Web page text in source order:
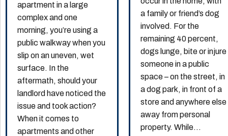
apartment in a large
complex and one
morning, you’re using a
public walkway when you
slip on an uneven, wet
surface. In the
aftermath, should your
landlord have noticed the
issue and took action?
When it comes to
apartments and other
a family or friend’s dog
involved. For the
remaining 40 percent,
dogs lunge, bite or injure
someone in a public
space – on the street, in
a dog park, in front of a
store and anywhere else
away from personal
property. While...